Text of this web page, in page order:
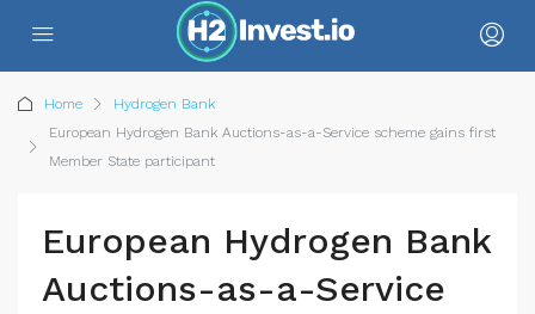
Home
Hydrogen Bank
European Hydrogen Bank Auctions-as-a-Service scheme gains first
Member State participant
European Hydrogen Bank
Auctions-as-a-Service